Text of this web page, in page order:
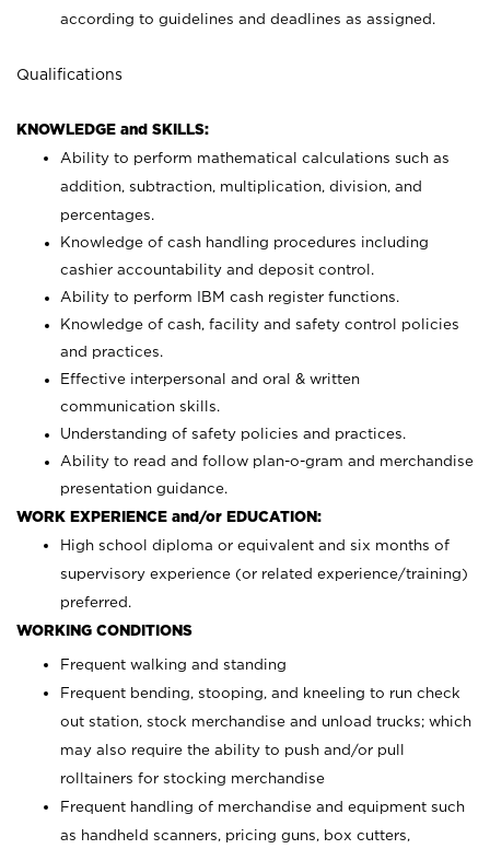
according to guidelines and deadlines as assigned.
Qualifications
KNOWLEDGE and SKILLS:
Ability to perform mathematical calculations such as
addition, subtraction, multiplication, division, and
percentages.
Knowledge of cash handling procedures including
cashier accountability and deposit control.
Ability to perform IBM cash register functions.
Knowledge of cash, facility and safety control policies
and practices.
Effective interpersonal and oral & written
communication skills.
Understanding of safety policies and practices.
Ability to read and follow plan-o-gram and merchandise
presentation guidance.
WORK EXPERIENCE and/or EDUCATION:
High school diploma or equivalent and six months of
supervisory experience (or related experience/training)
preferred.
WORKING CONDITIONS
Frequent walking and standing
Frequent bending, stooping, and kneeling to run check
out station, stock merchandise and unload trucks; which
may also require the ability to push and/or pull
rolltainers for stocking merchandise
Frequent handling of merchandise and equipment such
as handheld scanners, pricing guns, box cutters,